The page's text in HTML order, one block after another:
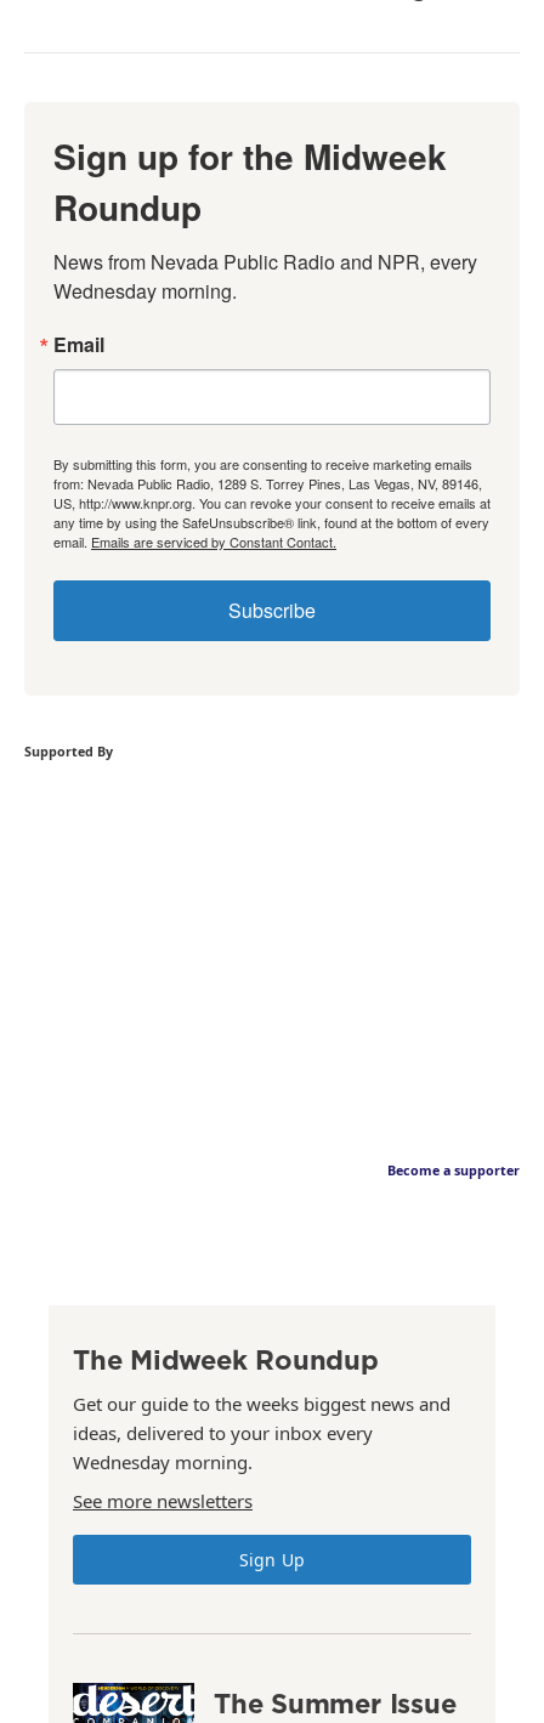
Sign up for the Midweek
Roundup
News from Nevada Public Radio and NPR, every
Wednesday morning.
Email
By submitting this form, you are consenting to receive marketing emails
from: Nevada Public Radio, 1289 S. Torrey Pines, Las Vegas, NV, 89146,
US, http://www.knpr.org. You can revoke your consent to receive emails at
any time by using the SafeUnsubscribe® link, found at the bottom of every
email. Emails are serviced by Constant Contact.
Subscribe
Supported By
Become a supporter
The Midweek Roundup
Get our guide to the weeks biggest news and
ideas, delivered to your inbox every
Wednesday morning.
See more newsletters
Sign Up
The Summer Issue